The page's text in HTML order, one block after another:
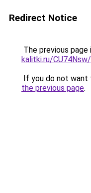
Redirect Notice
The previous
kalitki.ru/
If you do not want
the previous page.